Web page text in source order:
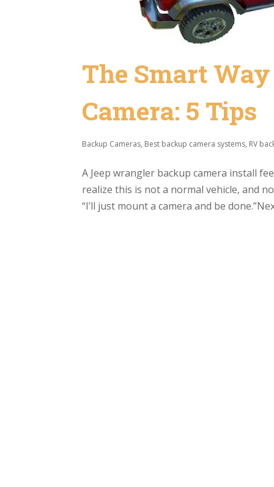
The Smart
Camera: 5 Tips
Backup Cameras, Best backup camera systems, RV
A Jeep wrangler backup camera install
realize this is not a normal vehicle, and
“I’ll just mount a camera and be